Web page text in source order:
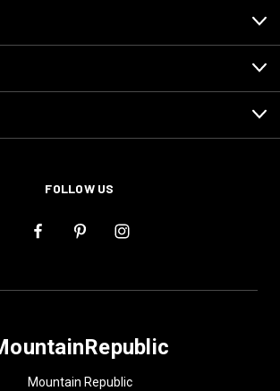
FOLLOW US
Mountain Republic